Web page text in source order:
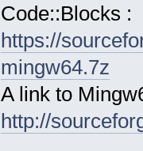
Code::Blocks :
https://
mingw64.7z
A link to
http://